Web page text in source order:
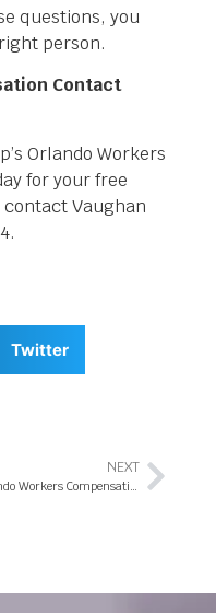
questions, you
person.
Contact
Orlando Workers
for your free
Vaughan
Twitter
NEXT
Orlando Workers Compensation Attorney- A Professional Choice for Handling Work Related Injury Claims